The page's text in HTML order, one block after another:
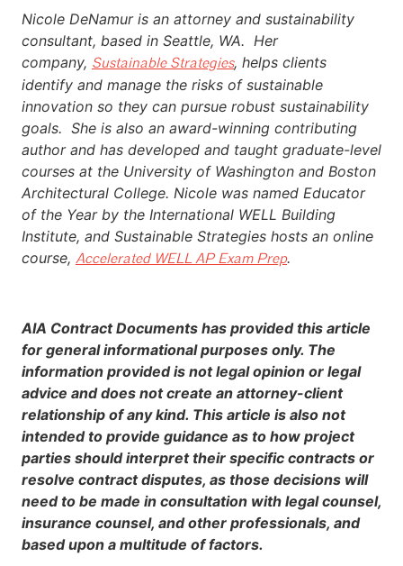
Nicole DeNamur is an attorney and sustainability
consultant, based in Seattle, WA. Her
company, Sustainable Strategies, helps clients
identify and manage the risks of sustainable
innovation so they can pursue robust sustainability
goals. She is also an award-winning contributing
author and has developed and taught graduate-level
courses at the University of Washington and Boston
Architectural College. Nicole was named Educator
of the Year by the International WELL Building
Institute, and Sustainable Strategies hosts an online
course, Accelerated WELL AP Exam Prep.
AIA Contract Documents has provided this article
for general informational purposes only. The
information provided is not legal opinion or legal
advice and does not create an attorney-client
relationship of any kind. This article is also not
intended to provide guidance as to how project
parties should interpret their specific contracts or
resolve contract disputes, as those decisions will
need to be made in consultation with legal counsel,
insurance counsel, and other professionals, and
based upon a multitude of factors.